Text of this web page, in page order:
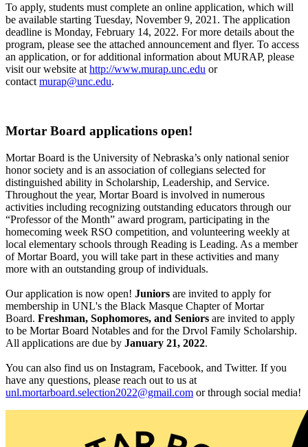
To apply, students must complete an online application, which will
be available starting Tuesday, November 9, 2021. The application
deadline is Monday, February 14, 2022. For more details about the
program, please see the attached announcement and flyer. To access
an application, or for additional information about MURAP, please
visit our website at http://www.murap.unc.edu or
contact murap@unc.edu.
Mortar Board applications open!
Mortar Board is the University of Nebraska’s only national senior
honor society and is an association of collegians selected for
distinguished ability in Scholarship, Leadership, and Service.
Throughout the year, Mortar Board is involved in numerous
activities including recognizing outstanding educators through our
“Professor of the Month” award program, participating in the
homecoming week RSO competition, and volunteering weekly at
local elementary schools through Reading is Leading. As a member
of Mortar Board, you will take part in these activities and many
more with an outstanding group of individuals.
Our application is now open! Juniors are invited to apply for
membership in UNL's the Black Masque Chapter of Mortar
Board. Freshman, Sophomores, and Seniors are invited to apply
to be Mortar Board Notables and for the Drvol Family Scholarship.
All applications are due by January 21, 2022.
You can also find us on Instagram, Facebook, and Twitter. If you
have any questions, please reach out to us at
unl.mortarboard.selection2022@gmail.com or through social media!